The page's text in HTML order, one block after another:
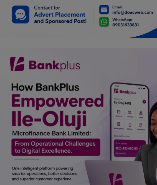
Car Talk, Autos
Jokes & Stories
History & Life Story
Personalities & Biographies
Fitness
Marketplace
Login